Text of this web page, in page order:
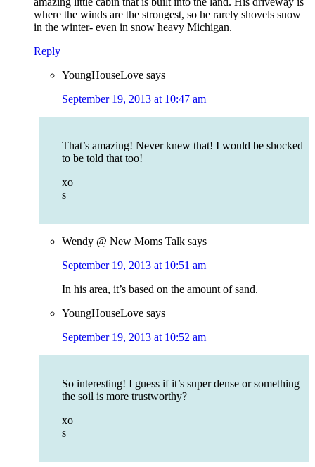
where the winds are the strongest, so he rarely shovels snow
in the winter- even in snow heavy Michigan.
Reply
YoungHouseLove says
September 19, 2013 at 10:47 am
That’s amazing! Never knew that! I would be shocked
to be told that too!
xo
s
Wendy @ New Moms Talk says
September 19, 2013 at 10:51 am
In his area, it’s based on the amount of sand.
YoungHouseLove says
September 19, 2013 at 10:52 am
So interesting! I guess if it’s super dense or something
the soil is more trustworthy?
xo
s